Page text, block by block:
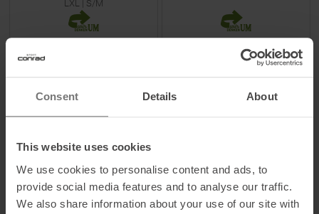
Consent Details About
This website uses cookies
We use cookies to personalise content and ads, to
provide social media features and to analyse our traffic.
We also share information about your use of our site with
LXL | S/M
PRODUCT
%